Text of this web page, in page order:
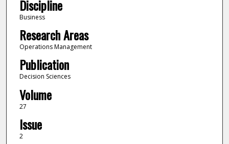
Discipline
Business
Research Areas
Operations Management
Publication
Decision Sciences
Volume
27
Issue
2